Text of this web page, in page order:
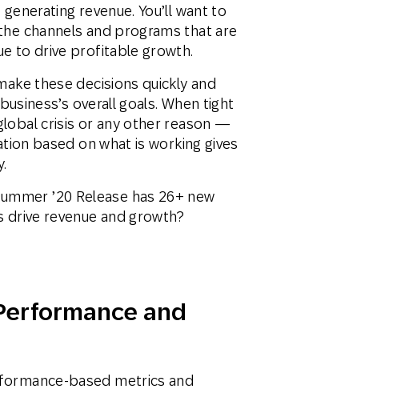
revenue. You’ll want to
channels and programs that are
to drive profitable growth.
these decisions quickly and
overall goals. When tight
crisis or any other reason —
based on what is working gives
’20 Release has 26+ new
revenue and growth?
and
based metrics and